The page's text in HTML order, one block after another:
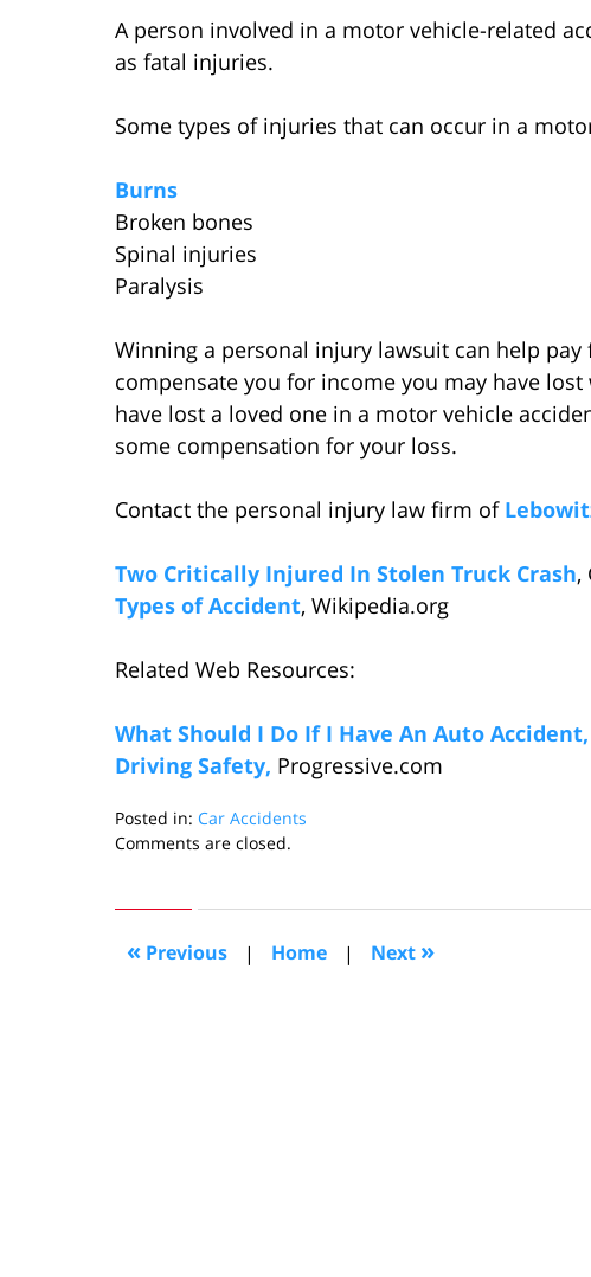
A person involved in a motor vehicle-related
as fatal injuries.
Some types of injuries that can occur in a
Burns
Broken bones
Spinal injuries
Paralysis
Winning a personal injury lawsuit can help
compensate you for income you may have
have lost a loved one in a motor vehicle
some compensation for your loss.
Contact the personal injury law firm of
Two Critically Injured In Stolen Truck Crash,
Types of Accident, Wikipedia.org
Related Web Resources:
What Should I Do If I Have An Auto Accident,
Driving Safety, Progressive.com
Posted in: Car Accidents
Updated:
2006
pm
Comments are closed.
« Previous | Home | Next »